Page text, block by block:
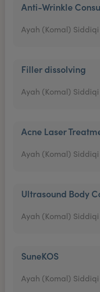
Anti-Wrinkle
Ayah (Komal) Siddiqi
Filler dissolving
Ayah (Komal) Siddiqi
Acne Laser
Ayah (Komal) Siddiqi
Ultrasound Body
Ayah (Komal) Siddiqi
SuneKOS
Ayah (Komal) Siddiqi